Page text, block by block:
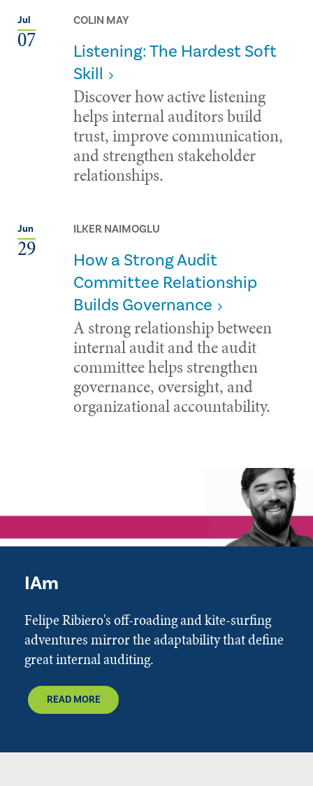
Jul
07
COLIN MAY
Listening: The Hardest Soft
Skill
Discover how active listening
helps internal auditors build
trust, improve communication,
and strengthen stakeholder
relationships.
Jun
29
ILKER NAIMOGLU
How a Strong Audit
Committee Relationship
Builds Governance
A strong relationship between
internal audit and the audit
committee helps strengthen
governance, oversight, and
organizational accountability.
IAm
Felipe Ribiero's off-roading and kite-surfing
adventures mirror the adaptability that define
great internal auditing.
READ MORE